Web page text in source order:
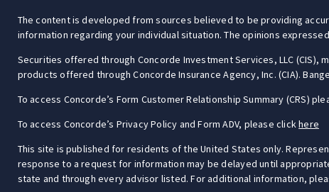
The content is developed from sources believed to be providing
information regarding your individual situation. The opinions
Securities offered through Concorde Investment Services, LLC (CIS),
products offered through Concorde Insurance Agency, Inc. (CIA).
To access Concorde’s Form Customer Relationship Summary (CRS)
To access Concorde’s Privacy Policy and Form ADV, please clickhere
This site is published for residents of the United States only.
response to a request for information may be delayed until
state and through every advisor listed. For additional information,